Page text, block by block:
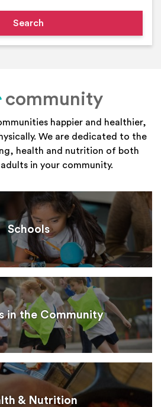
your
community
happier and healthier,
We are dedicated to the
health and nutrition of both
in your community.
Schools
in the Community
& Nutrition